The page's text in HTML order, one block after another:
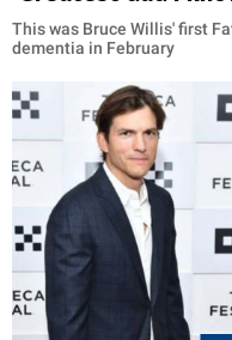
This was Bruce Willis' first
dementia in February